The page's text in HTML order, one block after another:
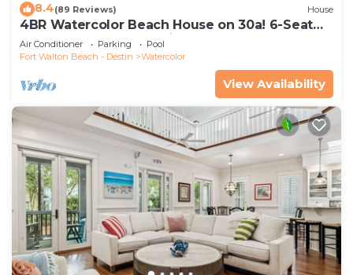
8.4(89 Reviews) House
4BR Watercolor Beach House on 30a! 6-Seat
LSV, Near Pool. Short Ride to Beach
Air Conditioner Parking
Pool
Fort Walton Beach - Destin
Watercolor
View Availability